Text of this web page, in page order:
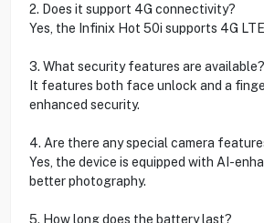
2. Does it support 4G connectivity?
Yes, the Infinix Hot 50i supports 4G
3. What security features are available?
It features both face unlock and a
enhanced security.
4. Are there any special camera
Yes, the device is equipped with AI-
better photography.
5. How long does the battery last?